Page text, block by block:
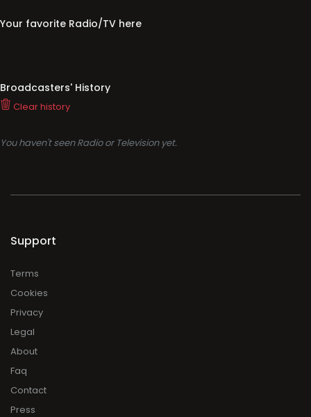
Your favorite Radio/TV here
Broadcasters' History
Clear history
You haven't seen Radio or Television yet.
Support
Terms
Cookies
Privacy
Legal
About
Faq
Contact
Press